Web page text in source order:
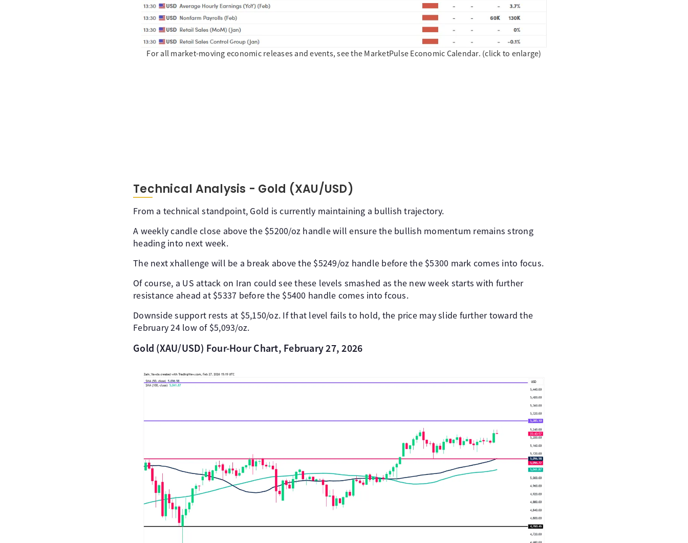
For all market-moving economic releases and events, see the MarketPulse Economic Calendar. (click to enlarge)
Technical Analysis - Gold (XAU/USD)
From a technical standpoint, Gold is currently maintaining a bullish trajectory.
A weekly candle close above the $5200/oz handle will ensure the bullish momentum remains strong
heading into next week.
The next xhallenge will be a break above the $5249/oz handle before the $5300 mark comes into focus.
Of course, a US attack on Iran could see these levels smashed as the new week starts with further
resistance ahead at $5337 before the $5400 handle comes into fcous.
Downside support rests at $5,150/oz. If that level fails to hold, the price may slide further toward the
February 24 low of $5,093/oz.
Gold (XAU/USD) Four-Hour Chart, February 27, 2026